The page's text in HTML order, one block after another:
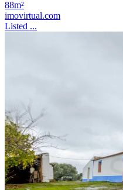
88m²
imovirtual.com
Listed ...